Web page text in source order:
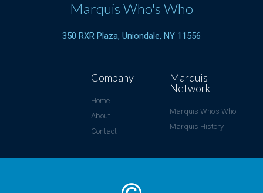
Marquis Who's Who
350 RXR Plaza, Uniondale, NY 11556
Company
Home
About
Contact
Marquis
Network
Marquis Who's Who
Marquis History